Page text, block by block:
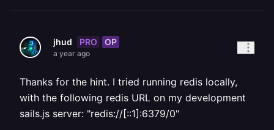
jhud PRO OP
a year ago
Thanks for the hint. I tried running redis locally,
with the following redis URL on my development
sails.js server: "redis://[::1]:6379/0"